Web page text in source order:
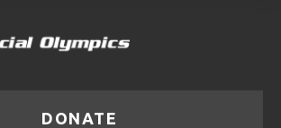
DONATE